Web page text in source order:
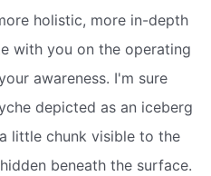
holistic, more in-depth
with you on the operating
awareness. I'm sure
depicted as an iceberg
little chunk visible to the
beneath the surface.